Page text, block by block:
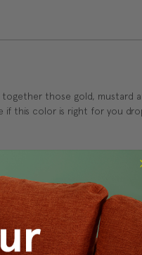
those gold, mustard
this color is right for you